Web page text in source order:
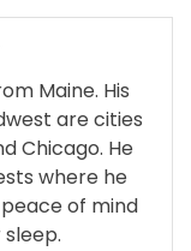
Maine. His
are cities
Chicago. He
where he
of mind